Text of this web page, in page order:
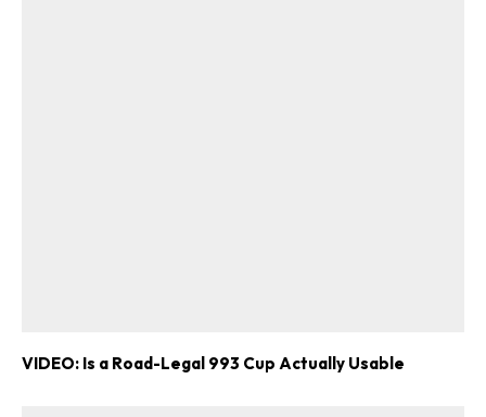
VIDEO: Is a Road-Legal 993 Cup Actually Usable